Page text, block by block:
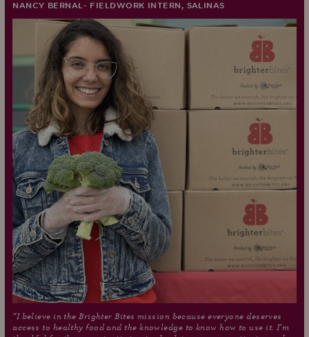
NANCY BERNAL- FIELDWORK INTERN, SALINAS
“I believe in the Brighter Bites mission because everyone deserves
access to healthy food and the knowledge to know how to use it. I’m